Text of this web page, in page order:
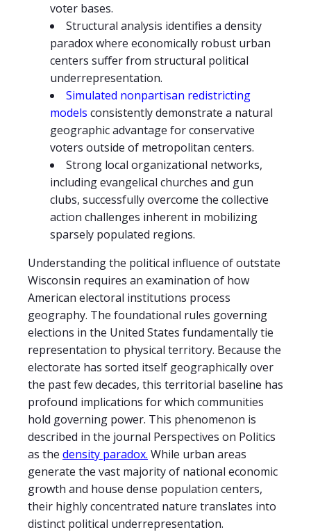
voter bases.
Structural analysis identifies a density
paradox where economically robust urban
centers suffer from structural political
underrepresentation.
Simulated nonpartisan redistricting
models consistently demonstrate a natural
geographic advantage for conservative
voters outside of metropolitan centers.
Strong local organizational networks,
including evangelical churches and gun
clubs, successfully overcome the collective
action challenges inherent in mobilizing
sparsely populated regions.
Understanding the political influence of outstate
Wisconsin requires an examination of how
American electoral institutions process
geography. The foundational rules governing
elections in the United States fundamentally tie
representation to physical territory. Because the
electorate has sorted itself geographically over
the past few decades, this territorial baseline has
profound implications for which communities
hold governing power. This phenomenon is
described in the journal Perspectives on Politics
as the density paradox. While urban areas
generate the vast majority of national economic
growth and house dense population centers,
their highly concentrated nature translates into
distinct political underrepresentation.